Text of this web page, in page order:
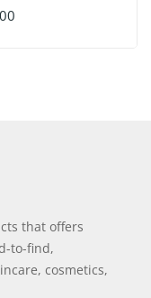
that offers
to-find,
cosmetics,